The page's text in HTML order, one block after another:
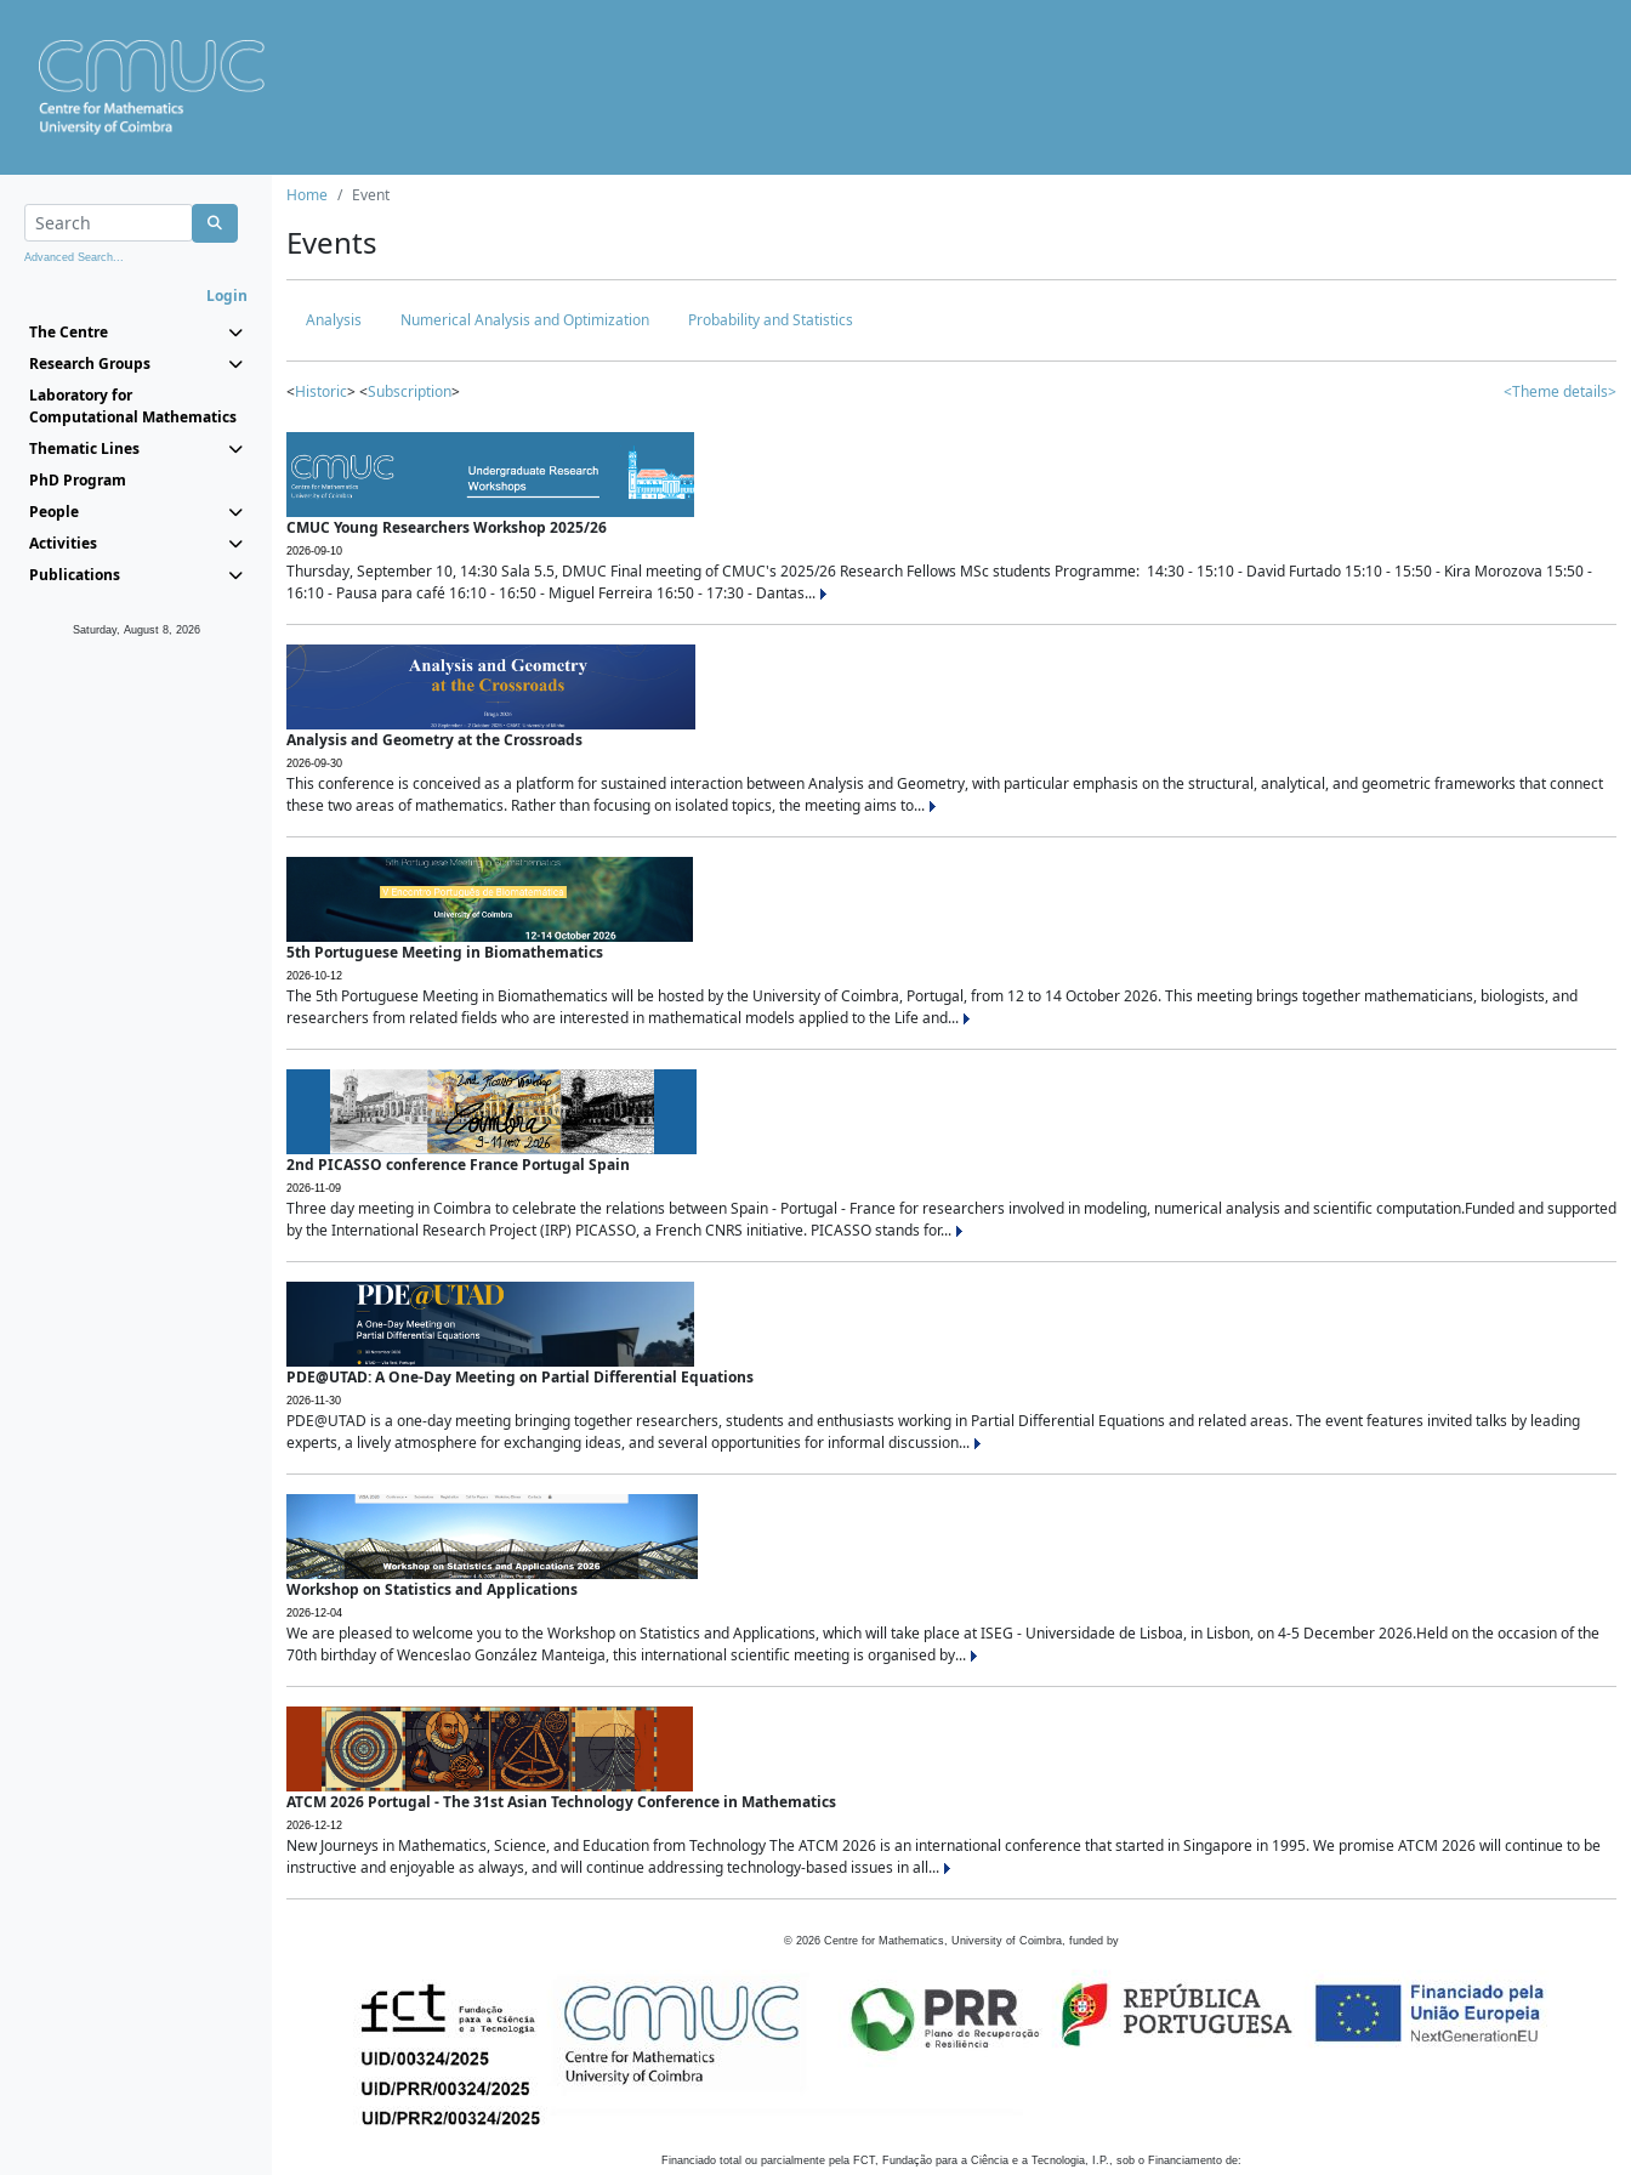
Advanced Search...
Login
The Centre
Research Groups
Laboratory for
Computational Mathematics
Thematic Lines
PhD Program
People
Activities
Publications
Saturday, August 8, 2026
Home Event
Events
Analysis Numerical Analysis and Optimization Probability and Statistics
<Historic> <Subscription> <Theme details>
CMUC Young Researchers Workshop 2025/26
2026-09-10
Thursday, September 10, 14:30 Sala 5.5, DMUC Final meeting of CMUC's 2025/26 Research Fellows MSc students Programme: 14:30 - 15:10 - David Furtado 15:10 - 15:50 - Kira Morozova 15:50 -
16:10 - Pausa para café 16:10 - 16:50 - Miguel Ferreira 16:50 - 17:30 - Dantas...
Analysis and Geometry at the Crossroads
2026-09-30
This conference is conceived as a platform for sustained interaction between Analysis and Geometry, with particular emphasis on the structural, analytical, and geometric frameworks that connect
these two areas of mathematics. Rather than focusing on isolated topics, the meeting aims to...
5th Portuguese Meeting in Biomathematics
2026-10-12
The 5th Portuguese Meeting in Biomathematics will be hosted by the University of Coimbra, Portugal, from 12 to 14 October 2026. This meeting brings together mathematicians, biologists, and
researchers from related fields who are interested in mathematical models applied to the Life and...
2nd PICASSO conference France Portugal Spain
2026-11-09
Three day meeting in Coimbra to celebrate the relations between Spain - Portugal - France for researchers involved in modeling, numerical analysis and scientific computation.Funded and supported
by the International Research Project (IRP) PICASSO, a French CNRS initiative. PICASSO stands for...
PDE@UTAD: A One-Day Meeting on Partial Differential Equations
2026-11-30
PDE@UTAD is a one-day meeting bringing together researchers, students and enthusiasts working in Partial Differential Equations and related areas. The event features invited talks by leading
experts, a lively atmosphere for exchanging ideas, and several opportunities for informal discussion...
Workshop on Statistics and Applications
2026-12-04
We are pleased to welcome you to the Workshop on Statistics and Applications, which will take place at ISEG - Universidade de Lisboa, in Lisbon, on 4-5 December 2026.Held on the occasion of the
70th birthday of Wenceslao González Manteiga, this international scientific meeting is organised by...
ATCM 2026 Portugal - The 31st Asian Technology Conference in Mathematics
2026-12-12
New Journeys in Mathematics, Science, and Education from Technology The ATCM 2026 is an international conference that started in Singapore in 1995. We promise ATCM 2026 will continue to be
instructive and enjoyable as always, and will continue addressing technology-based issues in all...
© 2026 Centre for Mathematics, University of Coimbra, funded by
Financiado total ou parcialmente pela FCT, Fundação para a Ciência e a Tecnologia, I.P., sob o Financiamento de: